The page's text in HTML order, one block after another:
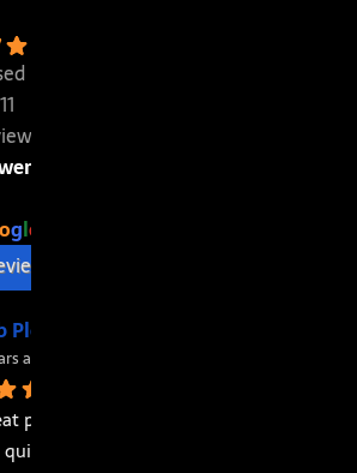
ogle
us on
Plott
ago
price